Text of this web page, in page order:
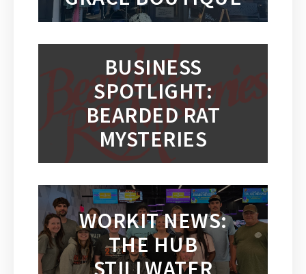
BUSINESS
SPOTLIGHT:
BEARDED RAT
MYSTERIES
WORKIT NEWS:
THE HUB